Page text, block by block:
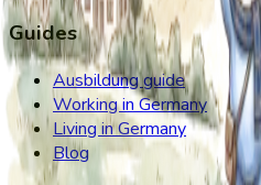
Guides
Ausbildung guide
Working in Germany
Living in Germany
Blog